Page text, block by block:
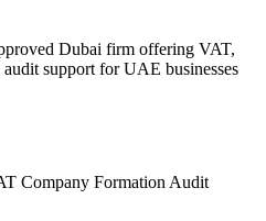
Dubai firm offering VAT,
support for UAE businesses
Company Formation Audit